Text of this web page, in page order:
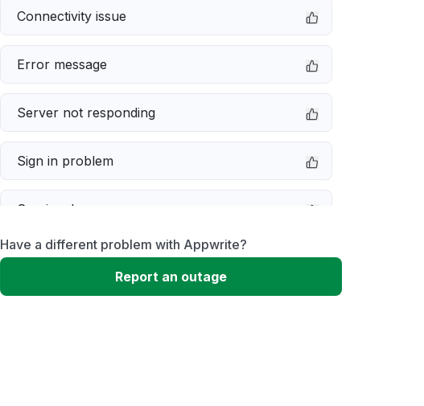
Connectivity issue
Error message
Server not responding
Sign in problem
Service down
Slow performance
Have a different problem with Appwrite?
Report an outage